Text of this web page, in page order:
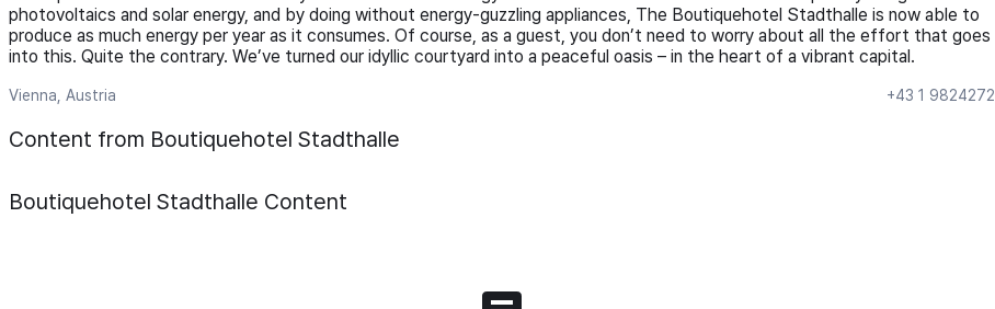
photovoltaics and solar energy, and by doing without energy-guzzling appliances, The Boutiquehotel Stadthalle is now able to
produce as much energy per year as it consumes. Of course, as a guest, you don’t need to worry about all the effort that goes
into this. Quite the contrary. We’ve turned our idyllic courtyard into a peaceful oasis – in the heart of a vibrant capital.
Vienna, Austria +43 1 9824272
Content from Boutiquehotel Stadthalle
Boutiquehotel Stadthalle Content